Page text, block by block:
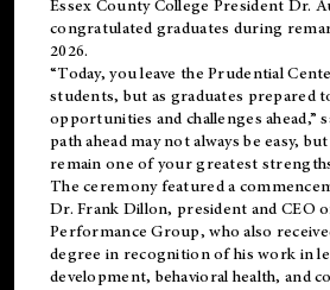
Essex County College President Dr.
congratulated graduates during
2026.
“Today, you leave the Prudential
students, but as graduates prepared
opportunities and challenges ahead,”
path ahead may not always be easy,
remain one of your greatest
The ceremony featured a
Dr. Frank Dillon, president and CEO
Performance Group, who also
degree in recognition of his work in
development, behavioral health, and